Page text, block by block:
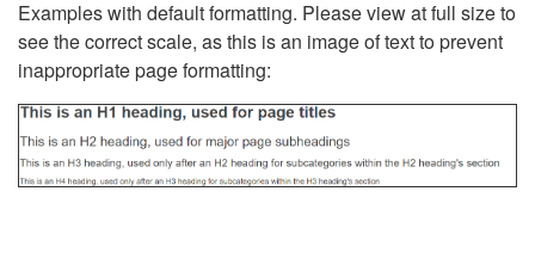
Examples with default formatting. Please view at full size to
see the correct scale, as this is an image of text to prevent
inappropriate page formatting: